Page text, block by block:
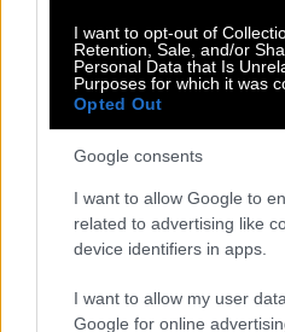
I want to opt-out of
Retention, Sale, and/or
Personal Data that Is
Purposes for which it was
Opted Out
Google consents
I want to allow Google to
related to advertising like
device identifiers in apps.
I want to allow my user
Google for online
Όταν ο Rafa
Tommy!
O Rafael
Car της Kia